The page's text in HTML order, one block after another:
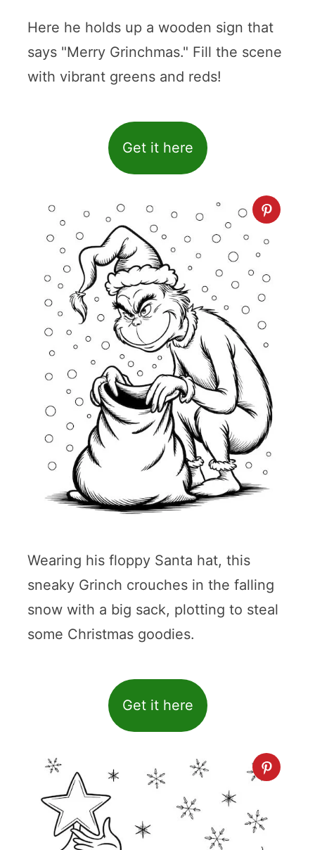
Here he holds up a wooden sign that
says "Merry Grinchmas." Fill the scene
with vibrant greens and reds!
Get it here
Wearing his floppy Santa hat, this
sneaky Grinch crouches in the falling
snow with a big sack, plotting to steal
some Christmas goodies.
Get it here